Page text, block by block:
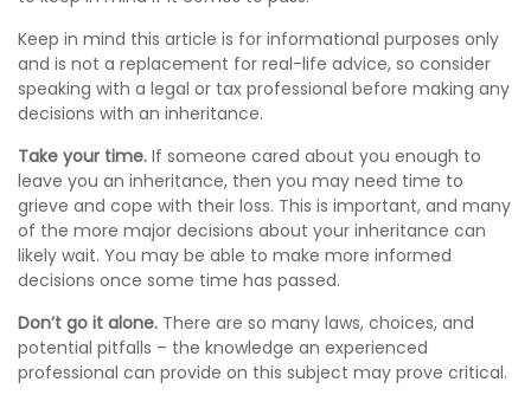
Keep in mind this article is for informational purposes only
and is not a replacement for real-life advice, so consider
speaking with a legal or tax professional before making any
decisions with an inheritance.
Take your time. If someone cared about you enough to
leave you an inheritance, then you may need time to
grieve and cope with their loss. This is important, and many
of the more major decisions about your inheritance can
likely wait. You may be able to make more informed
decisions once some time has passed.
Don’t go it alone. There are so many laws, choices, and
potential pitfalls – the knowledge an experienced
professional can provide on this subject may prove critical.